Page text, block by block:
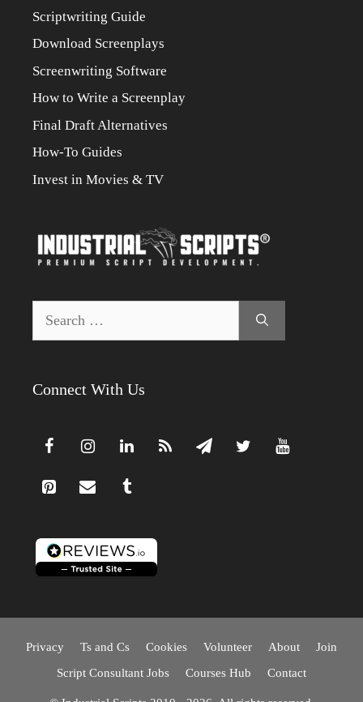
Scriptwriting Guide
Download Screenplays
Screenwriting Software
How to Write a Screenplay
Final Draft Alternatives
How-To Guides
Invest in Movies & TV
for:
Connect With Us
Privacy Ts and Cs Cookies Volunteer About
Join
Script Consultant Jobs
Courses Hub Contact